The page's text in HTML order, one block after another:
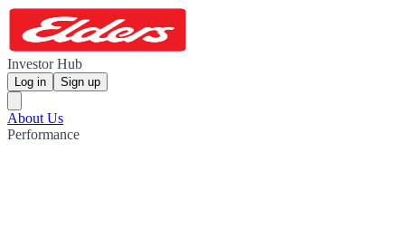
Investor Hub
Log in Sign up
About Us
Performance